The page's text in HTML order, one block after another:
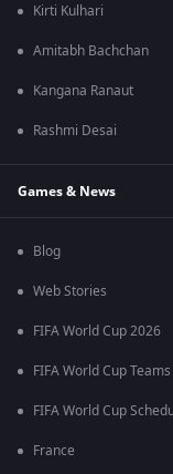
Kirti Kulhari
Amitabh Bachchan
Kangana Ranaut
Rashmi Desai
Games & News
Blog
Web Stories
FIFA World Cup 2026
FIFA World Cup Teams
FIFA World Cup
France